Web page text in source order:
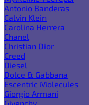
Antonio Banderas
Calvin Klein
Carolina Herrera
Chanel
Christian Dior
Creed
Diesel
Dolce & Gabbana
Escentric Molecules
Giorgio Armani